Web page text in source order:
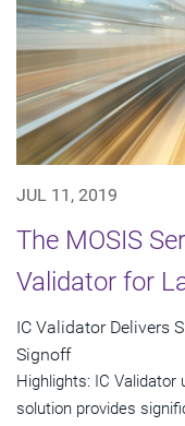
JUL 11, 2019
The MOSIS
Validator for
IC Validator Delivers
Signoff
Highlights: IC
solution provides